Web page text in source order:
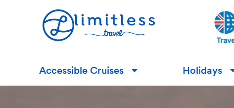
Accessible Cruises ▼ Holidays